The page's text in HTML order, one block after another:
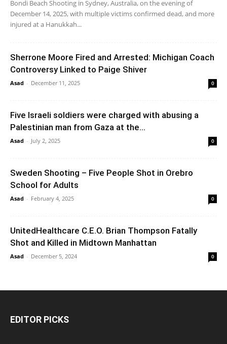
Bondi Beach Shooting in Sydney, Australia, on the evening of
December 14, 2025, with multiple victims confirmed dead, and more
injured at a Hanukkah...
Sherrone Moore Fired and Arrested: Michigan Coach
Controversy Linked to Paige Shiver
Asad - December 11, 2025 0
Five Israeli soldiers were charged with abusing a
Palestinian man from Gaza at the...
Asad - July 2, 2025 0
Sweden Shooting – Five People Shot in Orebro
School for Adults
Asad - February 4, 2025 0
UnitedHealthcare C.E.O. Brian Thompson Fatally
Shot and Killed in Midtown Manhattan
Asad - December 5, 2024 0
EDITOR PICKS